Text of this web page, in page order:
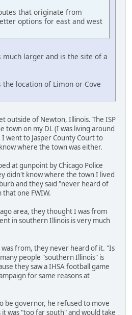
that originate from
options for east and west
much larger and is the site of a
the location of Limon or Cove
outside of Newton, Illinois. The ISP
town on my DL (I was living around
went to Jasper County Court to
where the town was either.
at gunpoint by Chicago Police
didn't know where the town I lived
and they said "never heard of
one FWIW.
area, they thought I was from
in southern Illinois is very much
from, they never heard of it. "Is
people "southern Illinois" is
they saw a IHSA football game
for same reasons at
be governor, he refused to move
was "too far south" and would take